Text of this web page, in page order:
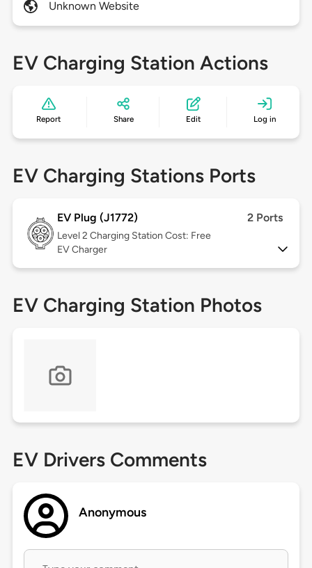
Unknown Website
EV Charging Station Actions
Report Share Edit Log in
EV Charging Stations Ports
EV Plug (J1772) 2 Ports
Level 2 Charging Station Cost: Free
EV Charger
EV Charging Station Photos
EV Drivers Comments
Anonymous